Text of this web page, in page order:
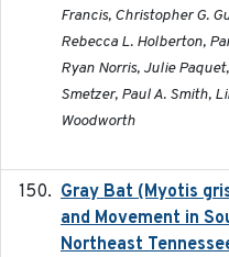
Francis, Christopher G.
Rebecca L. Holberton,
Ryan Norris, Julie
Smetzer, Paul A. Smith,
Woodworth
Gray Bat (Myotis
and Movement in
Northeast